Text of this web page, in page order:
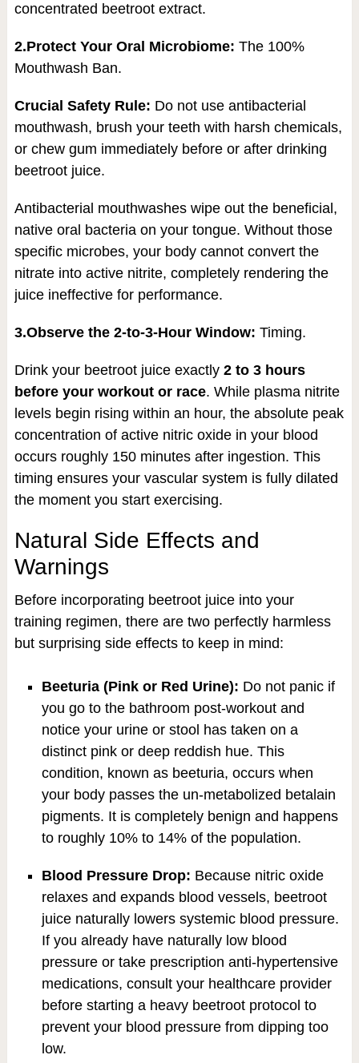
concentrated beetroot extract.
2.Protect Your Oral Microbiome: The 100%
Mouthwash Ban.
Crucial Safety Rule: Do not use antibacterial
mouthwash, brush your teeth with harsh chemicals,
or chew gum immediately before or after drinking
beetroot juice.
Antibacterial mouthwashes wipe out the beneficial,
native oral bacteria on your tongue. Without those
specific microbes, your body cannot convert the
nitrate into active nitrite, completely rendering the
juice ineffective for performance.
3.Observe the 2-to-3-Hour Window: Timing.
Drink your beetroot juice exactly 2 to 3 hours
before your workout or race. While plasma nitrite
levels begin rising within an hour, the absolute peak
concentration of active nitric oxide in your blood
occurs roughly 150 minutes after ingestion. This
timing ensures your vascular system is fully dilated
the moment you start exercising.
Natural Side Effects and
Warnings
Before incorporating beetroot juice into your
training regimen, there are two perfectly harmless
but surprising side effects to keep in mind:
Beeturia (Pink or Red Urine): Do not panic if
you go to the bathroom post-workout and
notice your urine or stool has taken on a
distinct pink or deep reddish hue. This
condition, known as beeturia, occurs when
your body passes the un-metabolized betalain
pigments. It is completely benign and happens
to roughly 10% to 14% of the population.
Blood Pressure Drop: Because nitric oxide
relaxes and expands blood vessels, beetroot
juice naturally lowers systemic blood pressure.
If you already have naturally low blood
pressure or take prescription anti-hypertensive
medications, consult your healthcare provider
before starting a heavy beetroot protocol to
prevent your blood pressure from dipping too
low.